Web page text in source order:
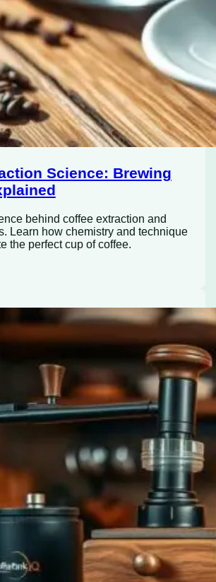
Science: Brewing
behind coffee extraction and
Learn how chemistry and technique
the perfect cup of coffee.